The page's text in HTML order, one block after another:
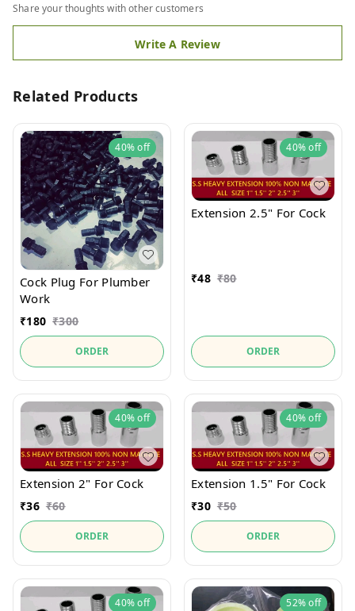
Share your thoughts with other customers
Write A Review
Related Products
40%off
Cock Plug For Plumber
Work
₹180 ₹300
ORDER
40%off
Extension 2.5" For Cock
₹48 ₹80
ORDER
40%off
Extension 2" For Cock
₹36 ₹60
ORDER
40%off
Extension 1.5" For Cock
₹30 ₹50
ORDER
40%off 52%off